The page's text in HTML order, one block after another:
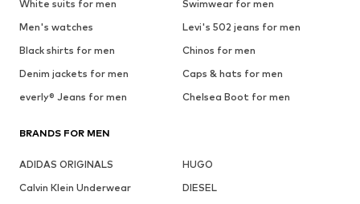
White suits for men
Swimwear for men
Men's watches
Levi's 502 jeans for men
Black shirts for men
Chinos for men
Denim jackets for men
Caps & hats for men
everly® Jeans for men
Chelsea Boot for men
BRANDS FOR MEN
ADIDAS ORIGINALS
HUGO
Calvin Klein Underwear
DIESEL